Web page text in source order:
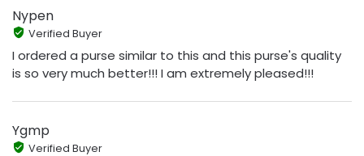
Nypen
Verified Buyer
I ordered a purse similar to this and this purse's quality
is so very much better!!! I am extremely pleased!!!
Ygmp
Verified Buyer